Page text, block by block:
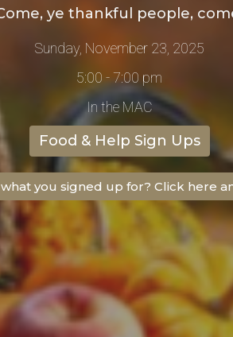
ye thankful people,
Sunday, November 23, 2025
5:00 - 7:00 pm
In the MAC
Food & Help Sign Ups
you signed up for? Click here